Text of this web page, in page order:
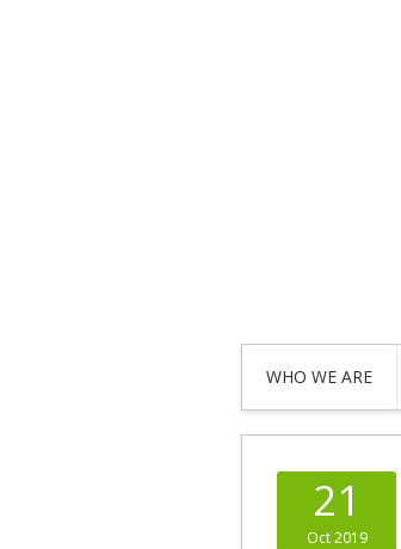
WHO WE ARE
21
Oct 2019